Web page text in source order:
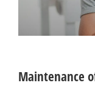
Maintenance